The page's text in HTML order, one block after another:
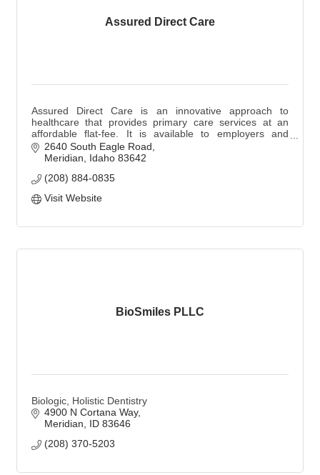
Assured Direct Care
Assured Direct Care is an innovative approach to
healthcare that provides primary care services at an
affordable flat-fee. It is available to employers and
families at 4 Treasure Valley locations.
2640 South Eagle Road
Meridian
Idaho 83642
(208) 884-0835
Visit Website
BioSmiles PLLC
Biologic, Holistic Dentistry
4900 N Cortana Way
Meridian
ID 83646
(208) 370-5203